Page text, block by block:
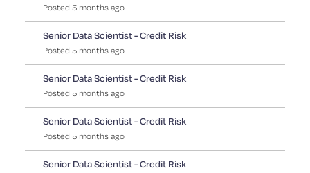
Posted 5 monthsago
Senior Data Scientist - Credit Risk
Posted 5 monthsago
Senior Data Scientist - Credit Risk
Posted 5 monthsago
Senior Data Scientist - Credit Risk
Posted 5 monthsago
Senior Data Scientist - Credit Risk